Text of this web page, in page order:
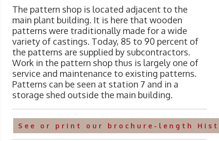
The pattern shop is located adjacent to the
main plant building. It is here that wooden
patterns were traditionally made for a wide
variety of castings. Today, 85 to 90 percent of
the patterns are supplied by subcontractors.
Work in the pattern shop thus is largely one of
service and maintenance to existing patterns.
Patterns can be seen at station 7 and in a
storage shed outside the main building.
See or print our brochure-length